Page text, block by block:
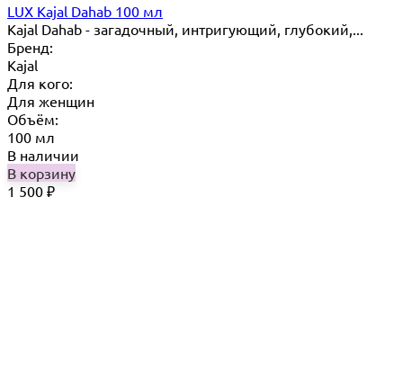
LUX Kajal Dahab 100 мл
Kajal Dahab - загадочный, интригующий, глубокий,...
Бренд:
Kajal
Для кого:
Для женщин
Объём:
100 мл
В наличии
В корзину
1 500 ₽